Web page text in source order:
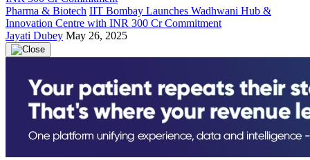
Pharma & Biotech IIT Bombay Launches Wadhwani Hub &
Innovation Centre with INR 300 Cr Commitment
Jayati Dubey May 26, 2025